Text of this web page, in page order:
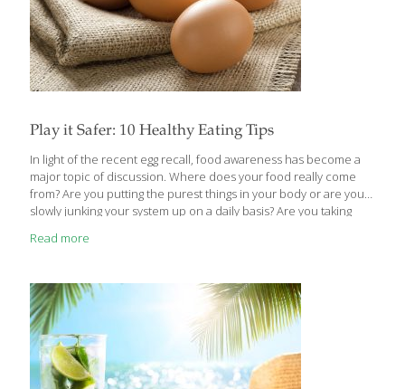
Play it Safer: 10 Healthy Eating Tips
In light of the recent egg recall, food awareness has become a
major topic of discussion. Where does your food really come
from? Are you putting the purest things in your body or are you
slowly junking your system up on a daily basis? Are you taking
The following tips will help you decide. 1. Wash hands often.
food-borne illness and significantly reduce the spread of the
common cold and flu. (ADA) 2. Keep raw meats and ready-to-eat
foods[…]
Read more